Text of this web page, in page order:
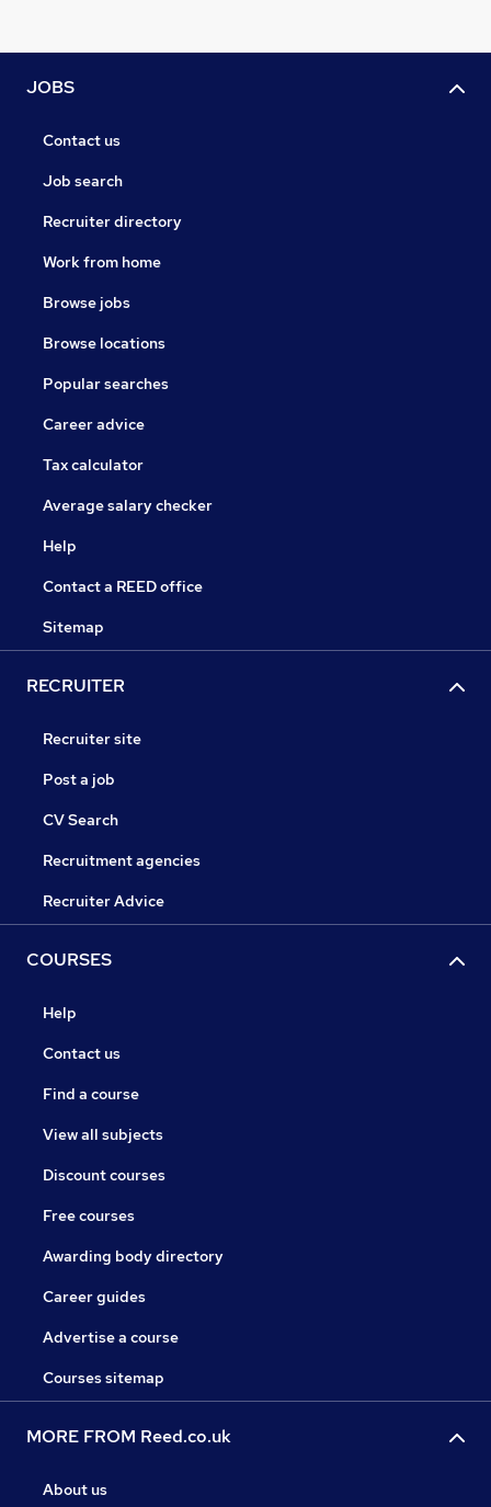
JOBS
Contact us
Job search
Recruiter directory
Work from home
Browse jobs
Browse locations
Popular searches
Career advice
Tax calculator
Average salary checker
Help
Contact a REED office
Sitemap
RECRUITER
Recruiter site
Post a job
CV Search
Recruitment agencies
Recruiter Advice
COURSES
Help
Contact us
Find a course
View all subjects
Discount courses
Free courses
Awarding body directory
Career guides
Advertise a course
Courses sitemap
MORE FROM Reed.co.uk
About us